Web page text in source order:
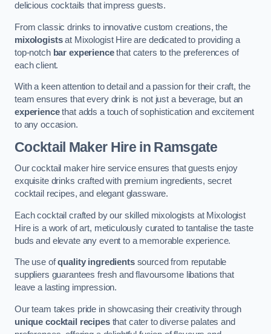
delicious cocktails that impress guests.
From classic drinks to innovative custom creations, the
mixologistsat Mixologist Hire are dedicated to providing a
top-notch bar experiencethat caters to the preferences of
each client.
With a keen attention to detail and a passion for their craft, the
team ensures that every drink is not just a beverage, but an
experiencethat adds a touch of sophistication and excitement
to any occasion.
Cocktail Maker Hire in Ramsgate
Our cocktail maker hire service ensures that guests enjoy
exquisite drinks crafted with premium ingredients, secret
cocktail recipes, and elegant glassware.
Each cocktail crafted by our skilled mixologists at Mixologist
Hire is a work of art, meticulously curated to tantalise the taste
buds and elevate any event to a memorable experience.
The use ofquality ingredientssourced from reputable
suppliers guarantees fresh and flavoursome libations that
leave a lasting impression.
Our team takes pride in showcasing their creativity through
unique cocktail recipesthat cater to diverse palates and